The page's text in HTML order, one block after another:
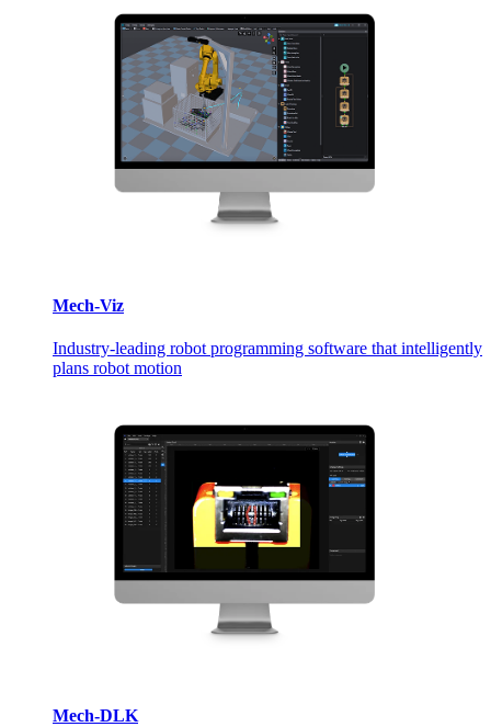
Mech-Viz
Industry-leading robot programming software that intelligently
plans robot motion
Mech-DLK